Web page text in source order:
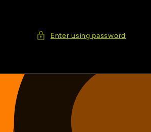
Enter using password